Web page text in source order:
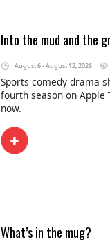
Into the mud and the
August 6 - August 12, 2026
Sports comedy drama
fourth season on Apple
now.
What’s in the mug?